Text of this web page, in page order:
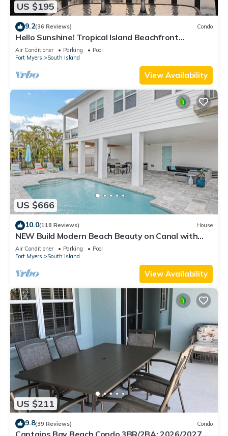
US $195
9.2(36 Reviews) Condo
Hello Sunshine! Tropical Island Beachfront
Getaway Condo With Amazing Sunset Views From
Balcony!
Air Conditioner Parking
Pool
Fort Myers
South Island
View Availability
US $666
10.0(118 Reviews) House
NEW Build Modern Beach Beauty on Canal with
Heated Pool 150 yds to beach Access
Air Conditioner Parking
Pool
Fort Myers
South Island
View Availability
US $211
9.8(39 Reviews) Condo